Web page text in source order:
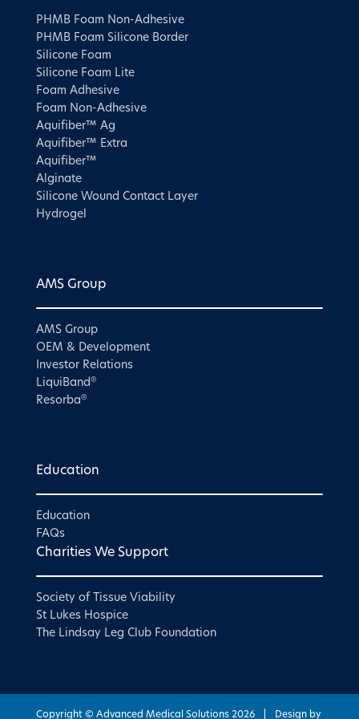
PHMB Foam Non-Adhesive
PHMB Foam Silicone Border
Silicone Foam
Silicone Foam Lite
Foam Adhesive
Foam Non-Adhesive
Aquifiber™ Ag
Aquifiber™ Extra
Aquifiber™
Alginate
Silicone Wound Contact Layer
Hydrogel
AMS Group
AMS Group
OEM & Development
Investor Relations
LiquiBand®
Resorba®
Education
Education
FAQs
Charities We Support
Society of Tissue Viability
St Lukes Hospice
The Lindsay Leg Club Foundation
Copyright © Advanced Medical Solutions 2026 Design by